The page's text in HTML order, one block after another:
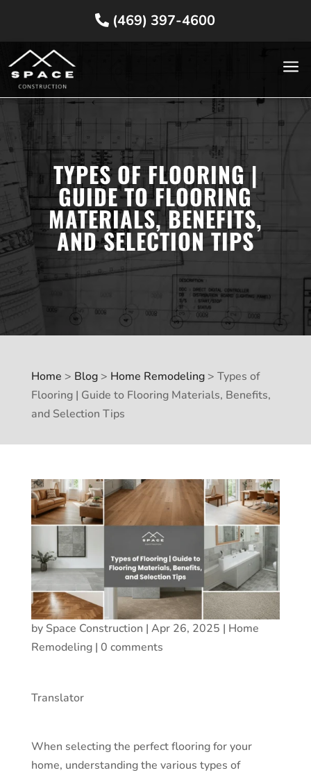
(469) 397-4600
a
TYPES OF FLOORING |
GUIDE TO FLOORING
MATERIALS, BENEFITS,
AND SELECTION TIPS
Home > Blog> Home Remodeling> Types of
Flooring | Guide to Flooring Materials, Benefits,
and Selection Tips
by Space Construction | Apr 26, 2025 | Home
Remodeling| 0 comments
Translator
When selecting the perfect flooring for your
home, understanding the various types of